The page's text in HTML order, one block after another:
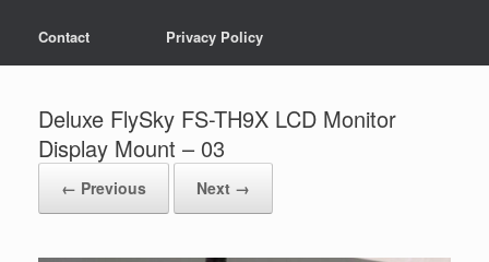
Contact Privacy Policy
Deluxe FlySky FS-TH9X LCD Monitor
Display Mount – 03
← Previous Next →